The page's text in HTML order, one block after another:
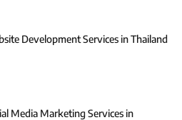
Development Services in Thailand
Media Marketing Services in